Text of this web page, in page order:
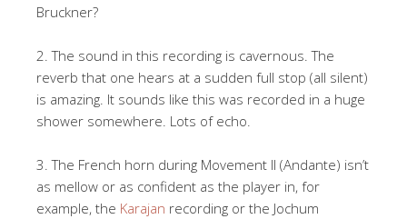
Bruckner?
2. The sound in this recording is cavernous. The
reverb that one hears at a sudden full stop (all silent)
is amazing. It sounds like this was recorded in a huge
shower somewhere. Lots of echo.
3. The French horn during Movement II (Andante) isn’t
as mellow or as confident as the player in, for
example, the Karajan recording or the Jochum